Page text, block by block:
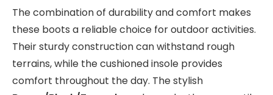
The combination of durability and comfort makes
these boots a reliable choice for outdoor activities.
Their sturdy construction can withstand rough
terrains, while the cushioned insole provides
comfort throughout the day. The stylish